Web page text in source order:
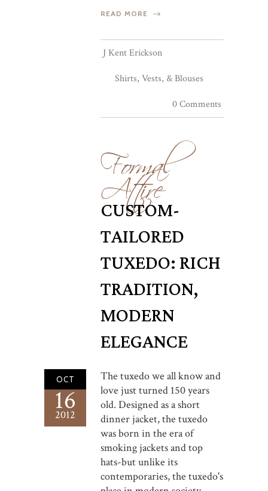
READ MORE
J Kent Erickson
Shirts, Vests, & Blouses
0 Comments
Formal
Attire
CUSTOM-
TAILORED
TUXEDO: RICH
TRADITION,
MODERN
ELEGANCE
OCT
16
2012
The tuxedo we all know and
love just turned 150 years
old. Designed as a short
dinner jacket, the tuxedo
was born in the era of
smoking jackets and top
hats-but unlike its
contemporaries, the tuxedo's